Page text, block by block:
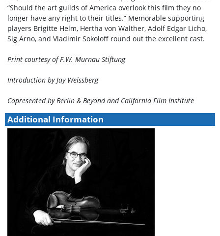
“Should the art guilds of America overlook this film they no
longer have any right to their titles.” Memorable supporting
players Brigitte Helm, Hertha von Walther, Adolf Edgar Licho,
Sig Arno, and Vladimir Sokoloff round out the excellent cast.
Print courtesy of F.W. Murnau Stiftung
Introduction by Jay Weissberg
Copresented by Berlin & Beyond and California Film Institute
Additional Information